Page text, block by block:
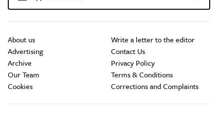
About us
Advertising
Archive
Our Team
Cookies
Write a letter to the editor
Contact Us
Privacy Policy
Terms & Conditions
Corrections and Complaints